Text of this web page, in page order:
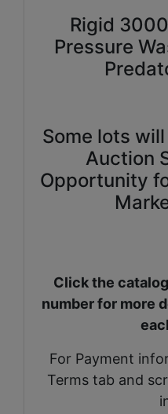
Rigid
Pressure
Some lots
Auction
Opportunity
Click the
number for more
For Payment
Terms tab and